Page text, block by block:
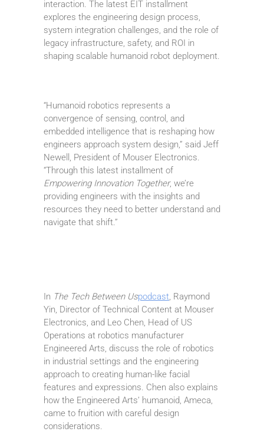
interaction. The latest EIT installment
explores the engineering design process,
system integration challenges, and the role of
legacy infrastructure, safety, and ROI in
shaping scalable humanoid robot deployment.
“Humanoid robotics represents a
convergence of sensing, control, and
embedded intelligence that is reshaping how
engineers approach system design,” said Jeff
Newell, President of Mouser Electronics.
“Through this latest installment of
Empowering Innovation Together, we’re
providing engineers with the insights and
resources they need to better understand and
navigate that shift.”
In The Tech Between Uspodcast, Raymond
Yin, Director of Technical Content at Mouser
Electronics, and Leo Chen, Head of US
Operations at robotics manufacturer
Engineered Arts, discuss the role of robotics
in industrial settings and the engineering
approach to creating human-like facial
features and expressions. Chen also explains
how the Engineered Arts’ humanoid, Ameca,
came to fruition with careful design
considerations.